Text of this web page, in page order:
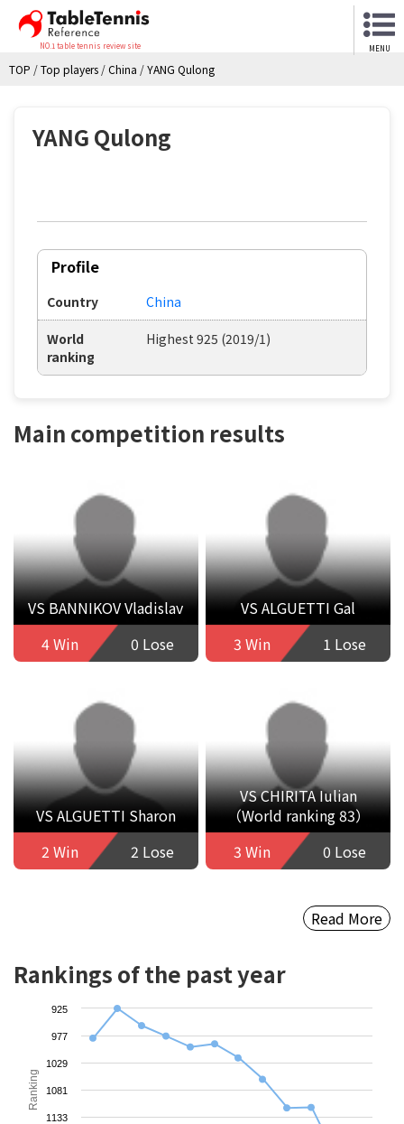
NO.1 table tennis review site MENU
TOP /Top players /China /YANG Qulong
YANG Qulong
Profile
Country China
World
ranking
Highest 925 (2019/1)
Main competition results
VS BANNIKOV Vladislav
4 Win
0 Lose
VS ALGUETTI Gal
3 Win
1 Lose
VS ALGUETTI Sharon
2 Win
2 Lose
VS CHIRITA Iulian
（World ranking 83）
3 Win
0 Lose
Read More
Rankings of the past year
Ranking
925
977
1029
1081
1133